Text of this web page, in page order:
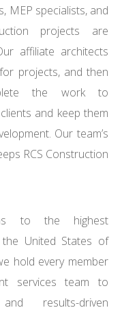
MEP specialists, and
projects are
affiliate architects
projects, and then
the work to
and keep them
Our team’s
RCS Construction
to the highest
United States of
hold every member
services team to
results-driven